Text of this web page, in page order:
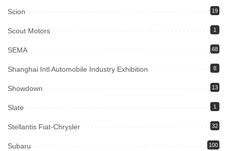
Scion 19
Scout Motors 1
SEMA 68
Shanghai Intl Automobile Industry Exhibition 8
Showdown 13
Slate 1
Stellantis Fiat-Chrysler 32
Subaru 100